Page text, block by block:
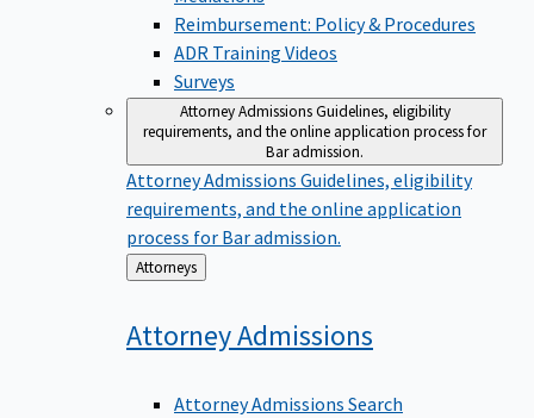
Reimbursement: Policy & Procedures
ADR Training Videos
Surveys
Attorney AdmissionsGuidelines, eligibility
requirements, and the online application process for
Bar admission.
Attorney Admissions Guidelines, eligibility
requirements, and the online application
process for Bar admission.
Back
to
Attorneys
AttorneyAdmissions
Attorney Admissions Search